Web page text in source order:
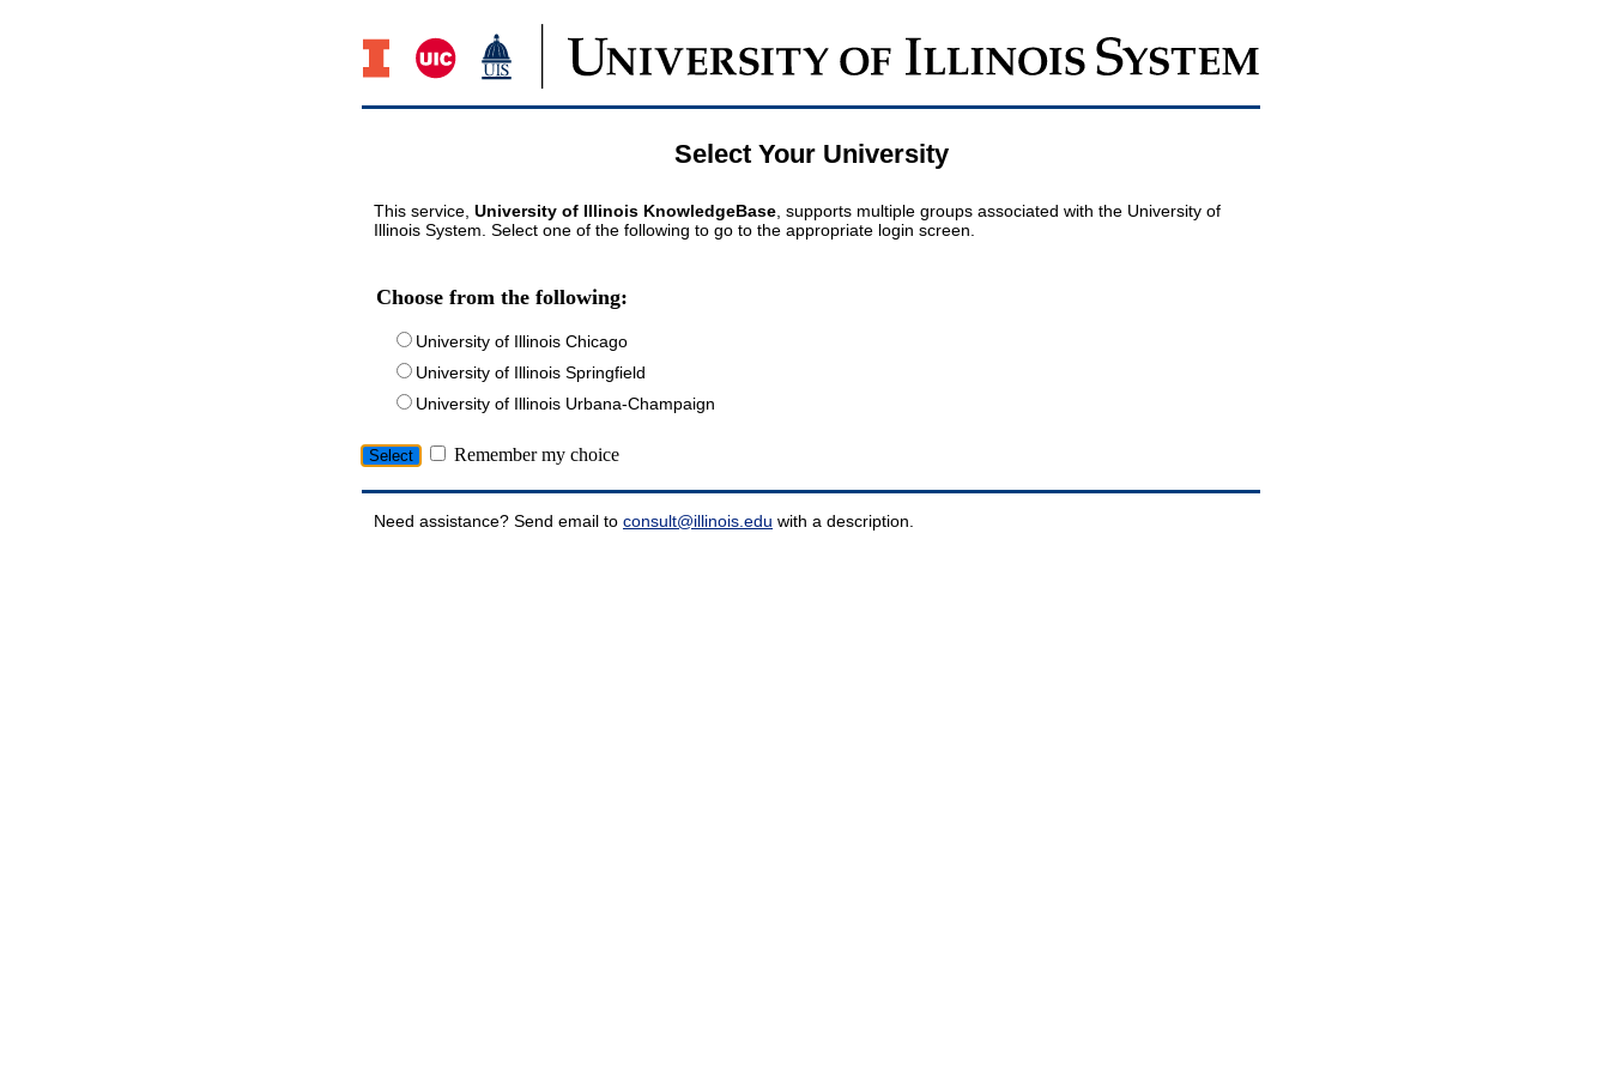
Select Your University
This service, University of Illinois KnowledgeBase , supports multiple groups associated with the University of
Illinois System. Select one of the following to go to the appropriate login screen.
Choose from the following:
University of Illinois Chicago
University of Illinois Springfield
University of Illinois Urbana-Champaign
Remember my choice
Need assistance? Send email to consult@illinois.edu with a description.